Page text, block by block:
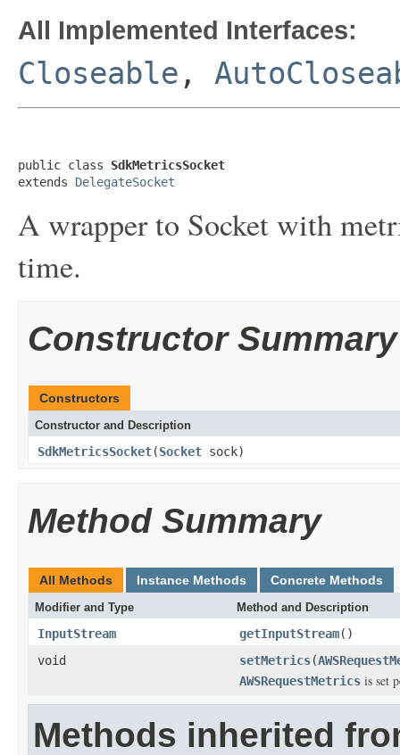
All Implemented Interfaces:
Closeable ,
public class SdkMetricsSocket
extends DelegateSocket
A wrapper to Socket with
time.
Constructor Summary
Constructors
Constructor and Description
SdkMetricsSocket(Socket sock)
Method Summary
All Methods Instance Methods Concrete Methods
Modifier and Type Method and Description
InputStream getInputStream()
void
setMetrics(
AWSRequestMetrics is set
Methods inherited